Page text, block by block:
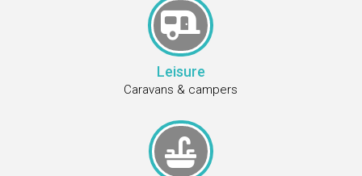

Leisure
Caravans & campers
